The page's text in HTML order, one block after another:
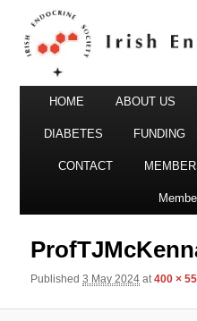
Irish
Irish Endocrine Society
Skip
content
HOME ABOUT US
DIABETES FUNDING
CONTACT
Published3 May 2024 at400 ×